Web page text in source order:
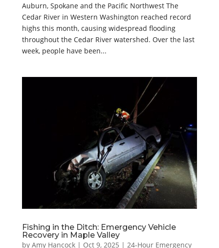
Auburn, Spokane and the Pacific Northwest The
Cedar River in Western Washington reached record
highs this month, causing widespread flooding
throughout the Cedar River watershed. Over the last
week, people have been...
Fishing in the Ditch: Emergency Vehicle
Recovery in Maple Valley
by Amy Hancock| Oct 9, 2025 | 24-Hour Emergency